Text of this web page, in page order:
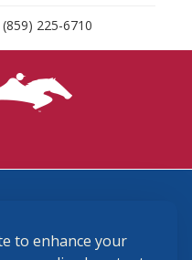
to enhance your
(859) 225-6710